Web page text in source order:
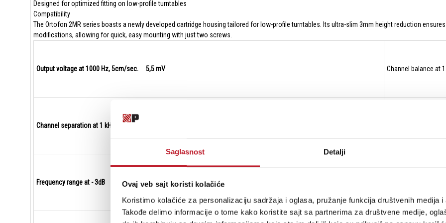
Saglasnost Detalji
Ovaj veb sajt koristi kolačiće
Koristimo kolačiće za personalizaciju sadržaja i oglasa, pružanje funkcija društvenih medija
Takođe delimo informacije o tome kako koristite sajt sa partnerima za društvene medije,
Designed for optimized fitting on low-profile turntables
Compatibility
The Ortofon 2MR series boasts a newly developed cartridge housing tailored for low-profile turntables. Its ultra-slim 3mm height reduction
modifications, allowing for quick, easy mounting with just two screws.
Output voltage at 1000 Hz, 5cm/sec. 5,5 mV Channel balance at
Channel separation at 1 kHz 25 dB
Frequency range at - 3dB 20-25.000 Hz